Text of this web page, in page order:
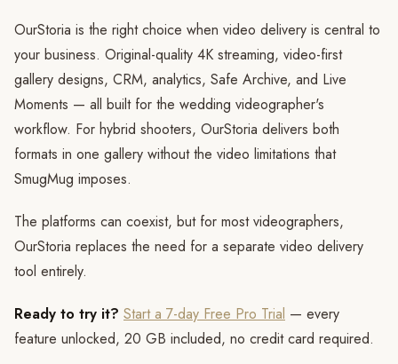
OurStoria is the right choice when video delivery is central to
your business. Original-quality 4K streaming, video-first
gallery designs, CRM, analytics, Safe Archive, and Live
Moments — all built for the wedding videographer's
workflow. For hybrid shooters, OurStoria delivers both
formats in one gallery without the video limitations that
SmugMug imposes.
The platforms can coexist, but for most videographers,
OurStoria replaces the need for a separate video delivery
tool entirely.
Ready to try it? Start a 7-day Free Pro Trial — every
feature unlocked, 20 GB included, no credit card required.